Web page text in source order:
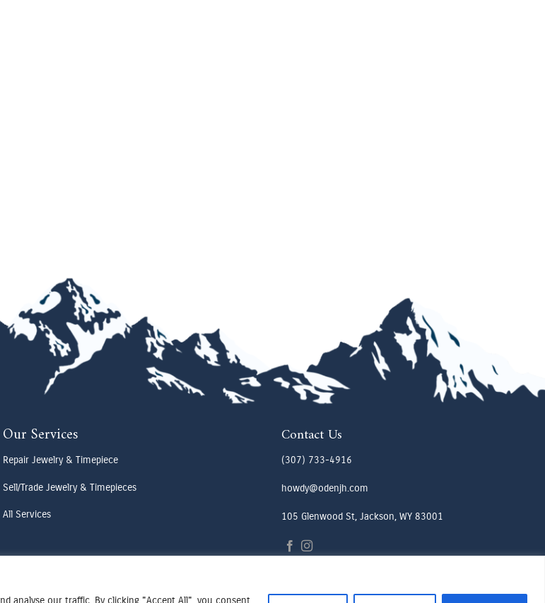
analyse our traffic. By clicking "Accept All", you consent
Our Services
Repair Jewelry & Timepiece
Sell/Trade Jewelry & Timepieces
All Services
Contact Us
(307) 733-4916
howdy@odenjh.com
105 Glenwood St, Jackson, WY 83001